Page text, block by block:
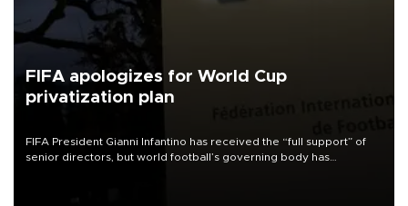
FIFA apologizes for World Cup
privatization plan
FIFA President Gianni Infantino has received the “full support” of
senior directors, but world football’s governing body has